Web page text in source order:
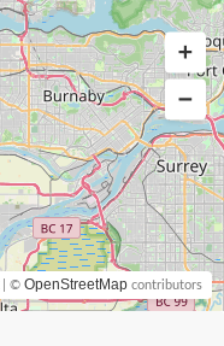
| © OpenStreetMap contributors